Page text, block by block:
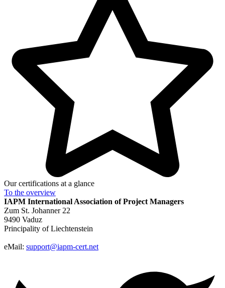
Our certifications at a glance
To the overview
IAPM International Association of Project Managers
Zum St. Johanner 22
9490 Vaduz
Principality of Liechtenstein
eMail: support@iapm-cert.net